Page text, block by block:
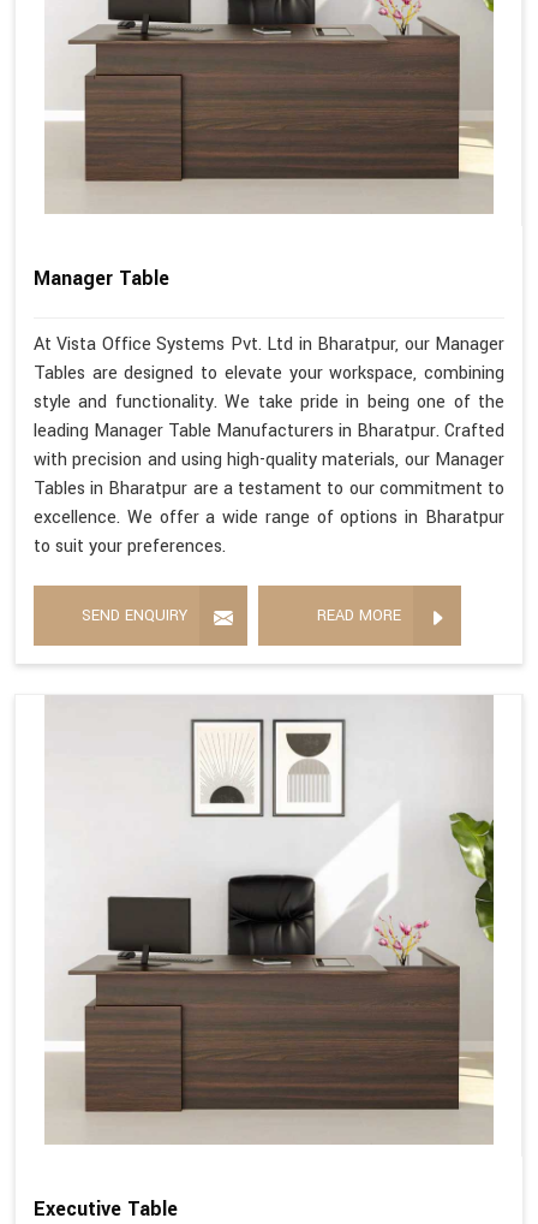
Manager Table
At Vista Office Systems Pvt. Ltd in Bharatpur, our Manager
Tables are designed to elevate your workspace, combining
style and functionality. We take pride in being one of the
leading Manager Table Manufacturers in Bharatpur. Crafted
with precision and using high-quality materials, our Manager
Tables in Bharatpur are a testament to our commitment to
excellence. We offer a wide range of options in Bharatpur
to suit your preferences.
SEND ENQUIRY READ MORE
Executive Table